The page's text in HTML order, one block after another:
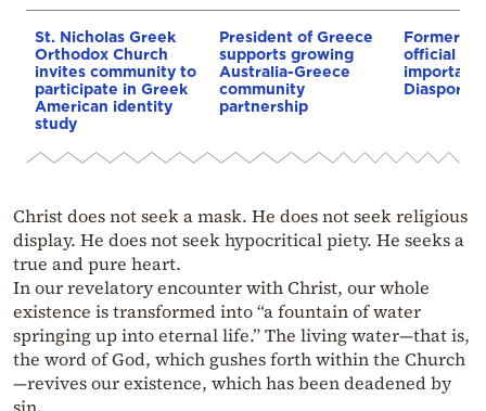
St. Nicholas Greek
Orthodox Church
invites community to
participate in Greek
American identity
study
President of Greece
supports growing
Australia-Greece
community
partnership
Former
official
Diaspora
Christ does not seek a mask. He does not seek religious
display. He does not seek hypocritical piety. He seeks a
true and pure heart.
In our revelatory encounter with Christ, our whole
existence is transformed into “a fountain of water
springing up into eternal life.” The living water—that is,
the word of God, which gushes forth within the Church
—revives our existence, which has been deadened by